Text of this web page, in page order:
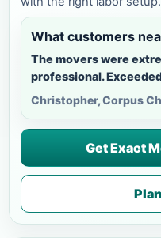
What customers
The movers were
professional.
Christopher, Corpus
Get Exact